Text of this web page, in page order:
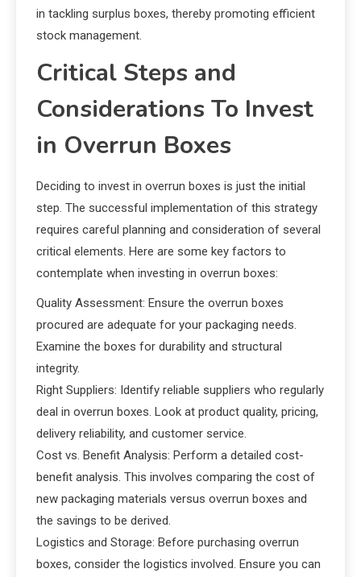
in tackling surplus boxes, thereby promoting efficient
stock management.
Critical Steps and
Considerations To Invest
in Overrun Boxes
Deciding to invest in overrun boxes is just the initial
step. The successful implementation of this strategy
requires careful planning and consideration of several
critical elements. Here are some key factors to
contemplate when investing in overrun boxes:
Quality Assessment: Ensure the overrun boxes
procured are adequate for your packaging needs.
Examine the boxes for durability and structural
integrity.
Right Suppliers: Identify reliable suppliers who regularly
deal in overrun boxes. Look at product quality, pricing,
delivery reliability, and customer service.
Cost vs. Benefit Analysis: Perform a detailed cost-
benefit analysis. This involves comparing the cost of
new packaging materials versus overrun boxes and
the savings to be derived.
Logistics and Storage: Before purchasing overrun
boxes, consider the logistics involved. Ensure you can